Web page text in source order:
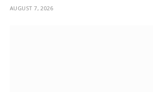
AUGUST 7, 2026